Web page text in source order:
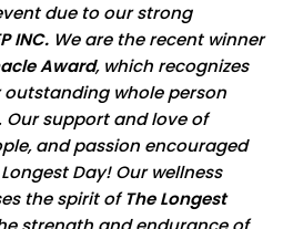
due to our strong
INC. We are the recent winner
Award, which recognizes
whole person
support and love of
and passion encouraged
Day! Our wellness
the spirit ofThe Longest